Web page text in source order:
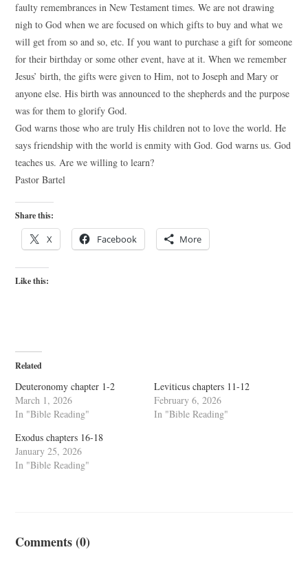
faulty remembrances in New Testament times. We are not drawing
nigh to God when we are focused on which gifts to buy and what we
will get from so and so, etc. If you want to purchase a gift for someone
for their birthday or some other event, have at it. When we remember
Jesus’ birth, the gifts were given to Him, not to Joseph and Mary or
anyone else. His birth was announced to the shepherds and the purpose
was for them to glorify God.
God warns those who are truly His children not to love the world. He
says friendship with the world is enmity with God. God warns us. God
teaches us. Are we willing to learn?
Pastor Bartel
Share this:
X Facebook More
Like this:
Related
Deuteronomy chapter 1-2
March 1, 2026
In "Bible Reading"
Leviticus chapters 11-12
February 6, 2026
In "Bible Reading"
Exodus chapters 16-18
January 25, 2026
In "Bible Reading"
Comments (0)